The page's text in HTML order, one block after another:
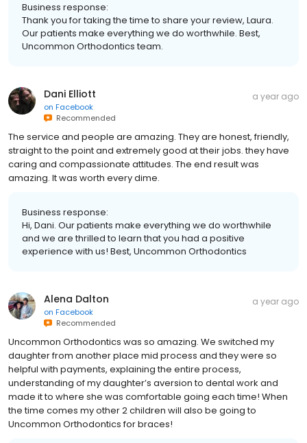
Business response:
Thank you for taking the time to share your review, Laura.
Our patients make everything we do worthwhile. Best,
Uncommon Orthodontics team.
Dani Elliott
on Facebook
Recommended
a year ago
The service and people are amazing. They are honest, friendly,
straight to the point and extremely good at their jobs. they have
caring and compassionate attitudes. The end result was
amazing. It was worth every dime.
Business response:
Hi, Dani. Our patients make everything we do worthwhile
and we are thrilled to learn that you had a positive
experience with us! Best, Uncommon Orthodontics
Alena Dalton
on Facebook
Recommended
a year ago
Uncommon Orthodontics was so amazing. We switched my
daughter from another place mid process and they were so
helpful with payments, explaining the entire process,
understanding of my daughter’s aversion to dental work and
made it to where she was comfortable going each time! When
the time comes my other 2 children will also be going to
Uncommon Orthodontics for braces!